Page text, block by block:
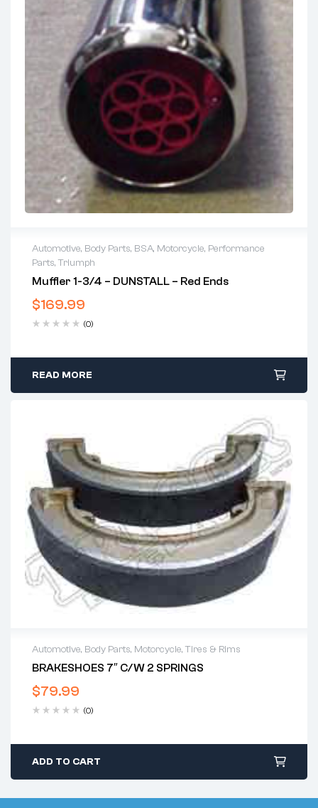
Automotive, Body Parts, BSA, Motorcycle, Performance
Parts,Triumph
Muffler 1-3/4 – DUNSTALL – Red Ends
$169.99
(0)
READ MORE
Automotive, Body Parts, Motorcycle,Tires & Rims
BRAKESHOES 7″ C/w 2 SPRINGS
$79.99
(0)
ADD TO CART